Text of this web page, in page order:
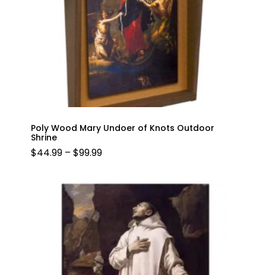
Poly Wood Mary Undoer of Knots Outdoor
Shrine
$44.99 – $99.99PRICE